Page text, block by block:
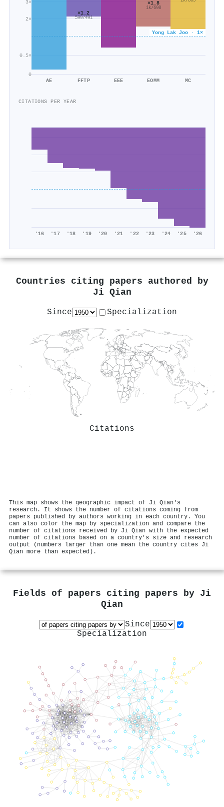
0
0.5×
2×
3×
Yong Lak Joo · 1×
AE
×1.2
599/491
FFTP EEE
×1.8
1k/698
EOMM MC
CITATIONS PER YEAR
'16 '17 '18 '19 '20 '21 '22 '23 '24 '25 '26
Countries citing papers authored by
Ji Qian
Since Specialization
Citations
This map shows the geographic impact of Ji Qian's
research. It shows the number of citations coming from
papers published by authors working in each country. You
can also color the map by specialization and compare the
number of citations received by Ji Qian with the expected
number of citations based on a country's size and research
output (numbers larger than one mean the country cites Ji
Qian more than expected).
Fields of papers citing papers by Ji
Qian
Since
Specialization